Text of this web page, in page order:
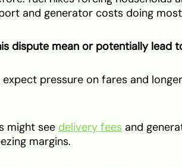
and generator costs doing
dispute mean or potentially lead
pressure on fares and
might see delivery fees and
margins.